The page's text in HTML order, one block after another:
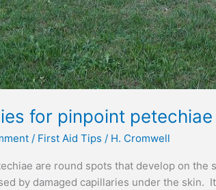
for pinpoint petechiae
/ First Aid Tips / H. Cromwell
are round spots that develop on the
by damaged capillaries under the skin.